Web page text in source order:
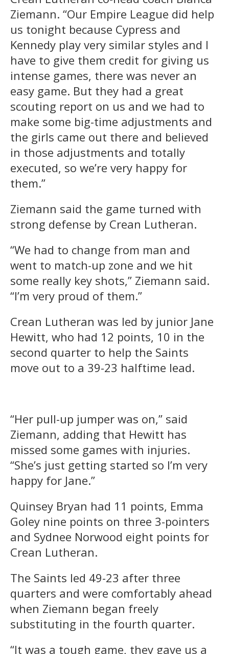
Ziemann. “Our Empire League did help
us tonight because Cypress and
Kennedy play very similar styles and I
have to give them credit for giving us
intense games, there was never an
easy game. But they had a great
scouting report on us and we had to
make some big-time adjustments and
the girls came out there and believed
in those adjustments and totally
executed, so we’re very happy for
them.”
Ziemann said the game turned with
strong defense by Crean Lutheran.
“We had to change from man and
went to match-up zone and we hit
some really key shots,” Ziemann said.
“I’m very proud of them.”
Crean Lutheran was led by junior Jane
Hewitt, who had 12 points, 10 in the
second quarter to help the Saints
move out to a 39-23 halftime lead.
“Her pull-up jumper was on,” said
Ziemann, adding that Hewitt has
missed some games with injuries.
“She’s just getting started so I’m very
happy for Jane.”
Quinsey Bryan had 11 points, Emma
Goley nine points on three 3-pointers
and Sydnee Norwood eight points for
Crean Lutheran.
The Saints led 49-23 after three
quarters and were comfortably ahead
when Ziemann began freely
substituting in the fourth quarter.
“It was a tough game, they gave us a